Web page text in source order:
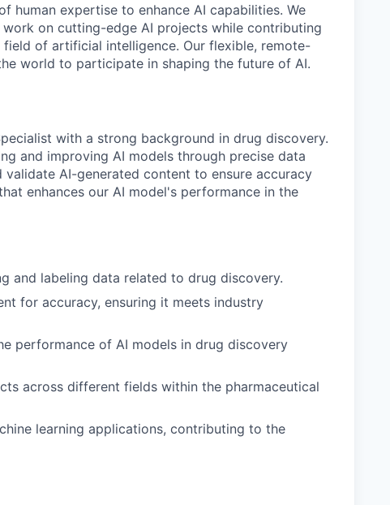
human expertise to enhance AI capabilities. We
on cutting-edge AI projects while contributing
of artificial intelligence. Our flexible, remote-
world to participate in shaping the future of AI.
with a strong background in drug discovery.
and improving AI models through precise data
AI-generated content to ensure accuracy
enhances our AI model's performance in the
and labeling data related to drug discovery.
for accuracy, ensuring it meets industry
performance of AI models in drug discovery
across different fields within the pharmaceutical
learning applications, contributing to the